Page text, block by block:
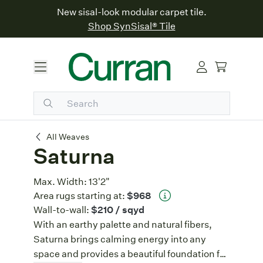
New sisal-look modular carpet tile.
Shop SynSisal® Tile
All Weaves
Saturna
Saturna
Max. Width:13'2"
Area rugs starting at:$968
Wall-to-wall:$210 / sqyd
With an earthy palette and natural fibers,
Saturna brings calming energy into any
space and provides a beautiful foundation for